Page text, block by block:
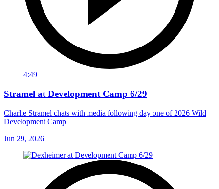
4:49
Stramel at Development Camp 6/29
Charlie Stramel chats with media following day one of 2026 Wild
Development Camp
Jun 29, 2026